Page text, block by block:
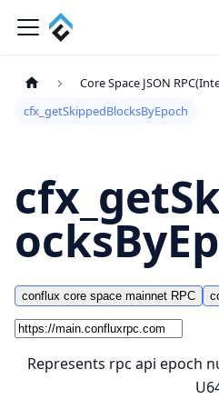
Core Space JSON
cfx_getSkippedBlocksByEpoch
conflux core space mainnet RPC
Represents rpc api epoch